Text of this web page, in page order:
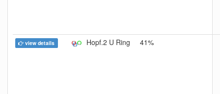
view details Hopf.2 U Ring 41%